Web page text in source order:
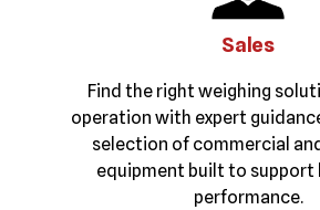
Sales
Find the right weighing
operation with expert
selection of commercial
equipment built to support
performance.